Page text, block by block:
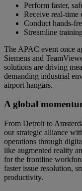
Perform faster,
Receive real-time
Conduct hands-
Streamline
The APAC event once
Siemens and
solutions are driving
demanding industrial
airport hangars.
A global
From Detroit to
our strategic alliance
operations through
like augmented reality
for the frontline
faster issue resolution,
productivity.